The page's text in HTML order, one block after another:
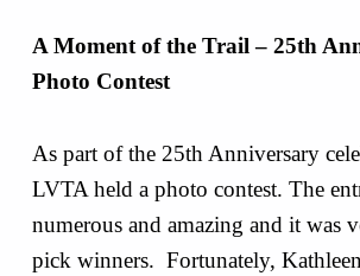
A Moment of the Trail – 25th
Photo Contest
As part of the 25th Anniversary
LVTA held a photo contest. The
numerous and amazing and it was
pick winners. Fortunately,